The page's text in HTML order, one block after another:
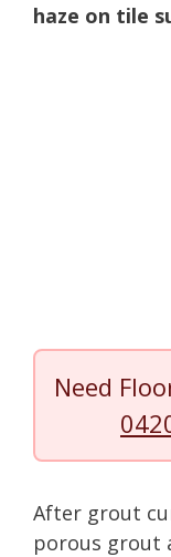
haze on tile
Need
After grout
porous grout